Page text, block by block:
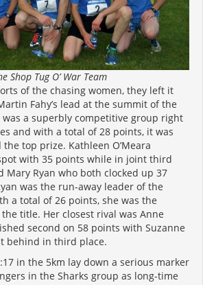
Shop Tug O’ War Team
of the chasing women, they left it
Fahy’s lead at the summit of the
was a superbly competitive group right
and with a total of 28 points, it was
top prize. Kathleen O’Meara
with 35 points while in joint third
Mary Ryan who both clocked up 37
was the run-away leader of the
a total of 26 points, she was the
title. Her closest rival was Anne
second on 58 points with Suzanne
behind in third place.
in the 5km lay down a serious marker
in the Sharks group as long-time